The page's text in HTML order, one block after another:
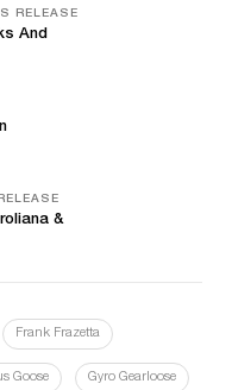
RELEASE
And
&
Frank Frazetta
Goose Gyro Gearloose